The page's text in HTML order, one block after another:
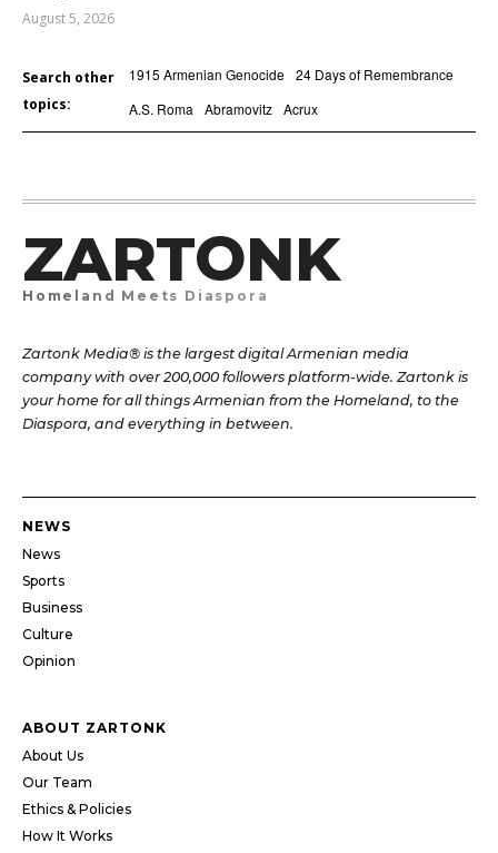
August 5, 2026
Search other
topics:
1915 Armenian Genocide 24 Days of Remembrance
A.S. Roma
Abramovitz Acrux
ZARTONK
Homeland Meets Diaspora
Zartonk Media® is the largest digital Armenian media
company with over 200,000 followers platform-wide. Zartonk is
your home for all things Armenian from the Homeland, to the
Diaspora, and everything in between.
NEWS
News
Sports
Business
Culture
Opinion
ABOUT ZARTONK
About Us
Our Team
Ethics & Policies
How It Works